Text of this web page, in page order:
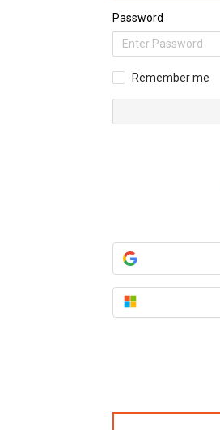
Password
Remember me